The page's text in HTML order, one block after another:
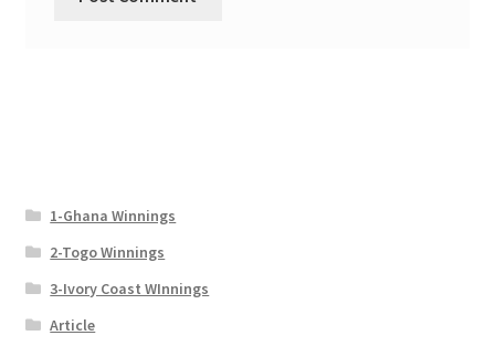
1-Ghana Winnings
2-Togo Winnings
3-Ivory Coast WInnings
Article